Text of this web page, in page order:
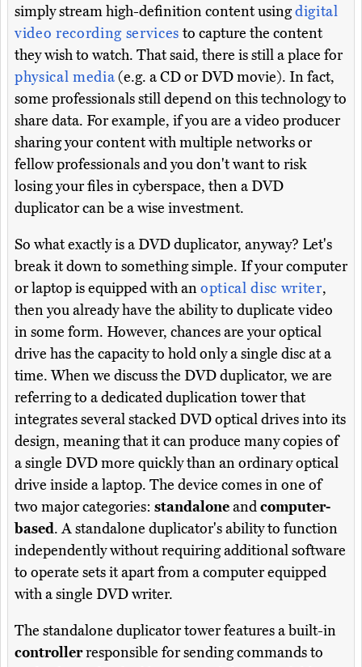
simply stream high-definition content usingdigital
video recording services to capture the content
they wish to watch. That said, there is still a place for
physical media(e.g. a CD or DVD movie). In fact,
some professionals still depend on this technology to
share data. For example, if you are a video producer
sharing your content with multiple networks or
fellow professionals and you don't want to risk
losing your files in cyberspace, then a DVD
duplicator can be a wise investment.
So what exactly is a DVD duplicator, anyway? Let's
break it down to something simple. If your computer
or laptop is equipped with anoptical disc writer,
then you already have the ability to duplicate video
in some form. However, chances are your optical
drive has the capacity to hold only a single disc at a
time. When we discuss the DVD duplicator, we are
referring to a dedicated duplication tower that
integrates several stacked DVD optical drives into its
design, meaning that it can produce many copies of
a single DVD more quickly than an ordinary optical
drive inside a laptop. The device comes in one of
two major categories: standaloneandcomputer-
based. A standalone duplicator's ability to function
independently without requiring additional software
to operate sets it apart from a computer equipped
with a single DVD writer.
The standalone duplicator tower features a built-in
controllerresponsible for sending commands to